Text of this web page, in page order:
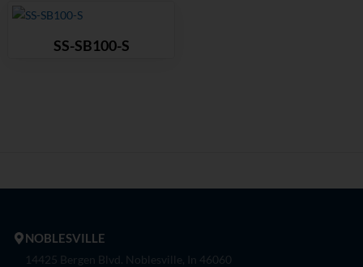
SS-SB100-S
NOBLESVILLE
14425 Bergen Blvd. Noblesville, In 46060